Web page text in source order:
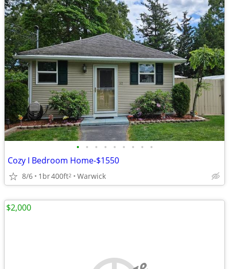
• • • • • • • • •
Cozy I Bedroom Home-$1550
8/6 1br400ft2 Warwick
$2,000